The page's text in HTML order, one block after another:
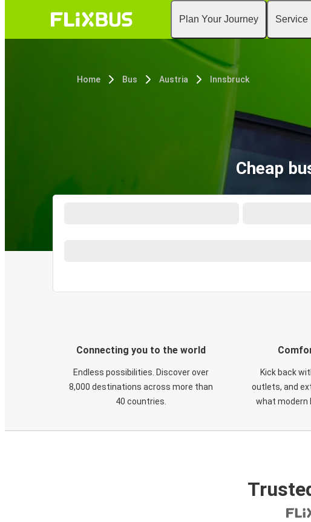
Plan Your Journey Service
Home Bus Austria Innsbruck
Cheap
Connecting you to the world
Endless possibilities. Discover over
8,000 destinations across more than
40 countries.
Kick back
outlets, and
what modern